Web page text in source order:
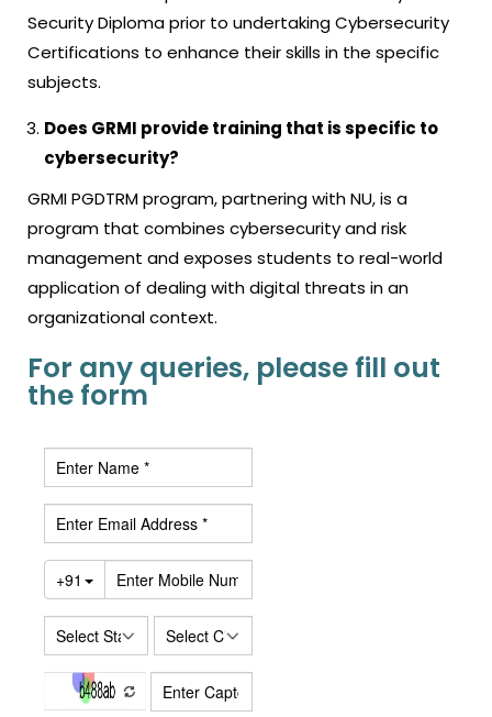
Security Diploma prior to undertaking Cybersecurity
Certifications to enhance their skills in the specific
subjects.
Does GRMI provide training that is specific to
cybersecurity?
GRMI PGDTRM program, partnering with NU, is a
program that combines cybersecurity and risk
management and exposes students to real-world
application of dealing with digital threats in an
organizational context.
For any queries, please fill out
the form